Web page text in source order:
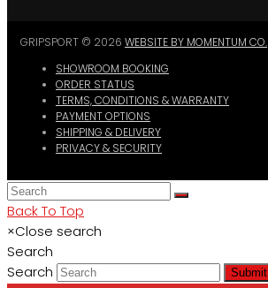
GRIPSPORT © 2026 WEBSITE BY MOMENTUM CO.
SHOWROOM BOOKING
ORDER STATUS
TERMS, CONDITIONS & WARRANTY
PAYMENT OPTIONS
SHIPPING & DELIVERY
PRIVACY & SECURITY
Back To Top
×Close search
Search
Search
Submit